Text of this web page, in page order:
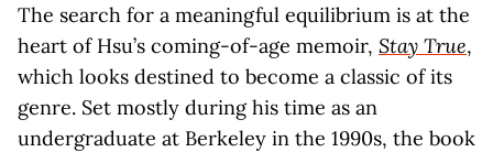
The search for a meaningful equilibrium is at the
heart of Hsu’s coming-of-age memoir, Stay True,
which looks destined to become a classic of its
genre. Set mostly during his time as an
undergraduate at Berkeley in the 1990s, the book